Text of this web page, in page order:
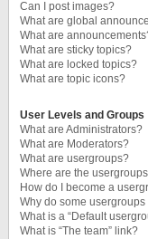
Can I post images?
What are global
What are
What are sticky topics?
What are locked topics?
What are topic icons?
User Levels and Groups
What are Administrators?
What are Moderators?
What are usergroups?
Where are the
How do I become a
Why do some
What is a “Default
What is “The team” link?